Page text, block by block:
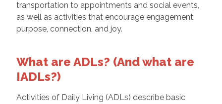
transportation to appointments and social events,
as well as activities that encourage engagement,
purpose, connection, and joy.
What are ADLs? (And what are
IADLs?)
Activities of Daily Living (ADLs) describe basic